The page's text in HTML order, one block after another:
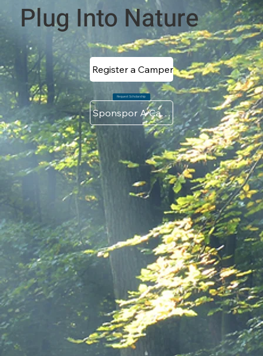
Plug Into Nature
Register a Camper
Request Scholarship
Sponspor A Camper